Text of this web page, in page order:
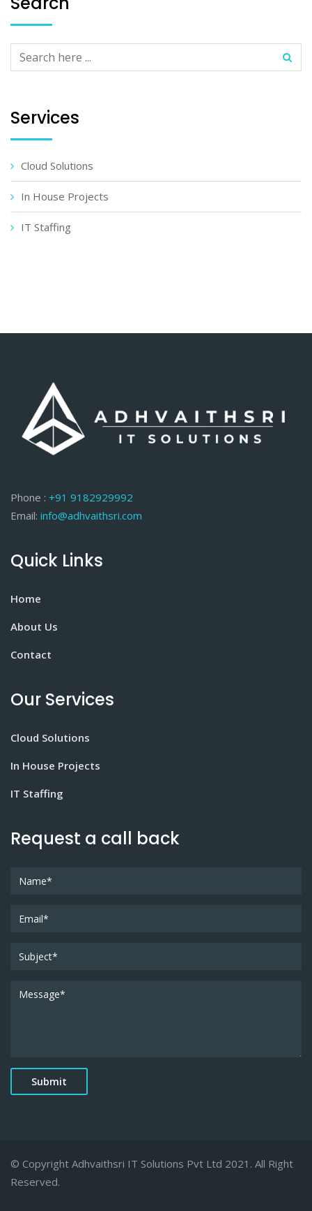
Services
Cloud Solutions
In House Projects
IT Staffing
Phone : +91 9182929992
Email: info@adhvaithsri.com
Quick Links
Home
About Us
Contact
Our Services
Cloud Solutions
In House Projects
IT Staffing
Request a call back
© Copyright Adhvaithsri IT Solutions Pvt Ltd 2021. All Right
Reserved.